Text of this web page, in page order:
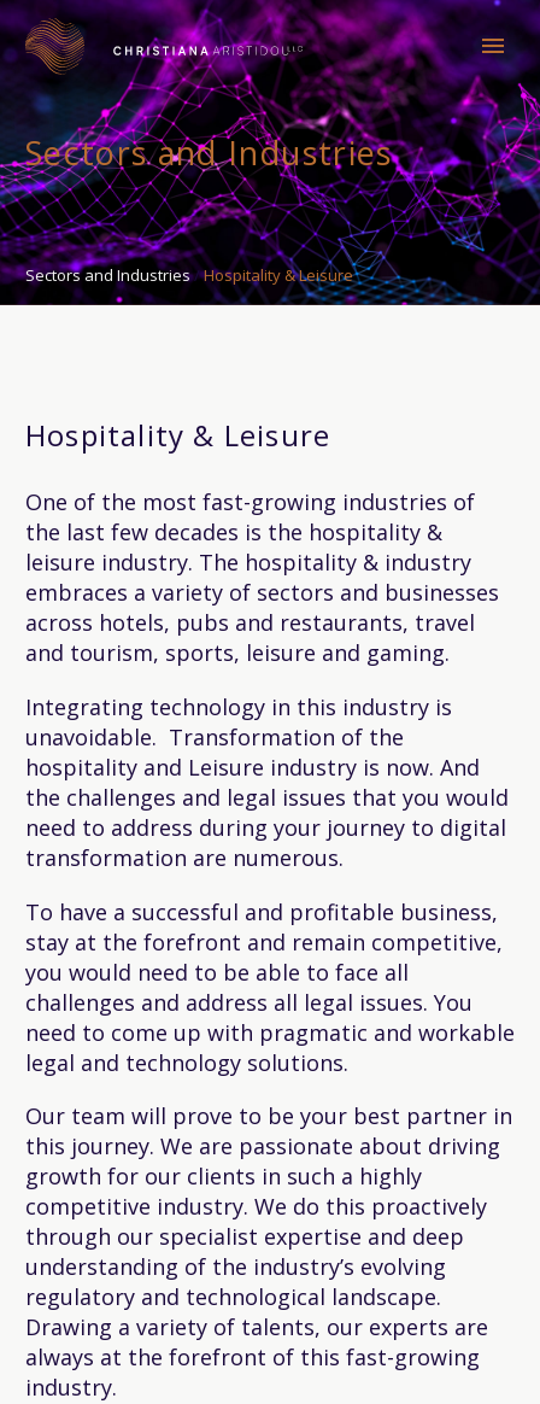
Sectors and Industries
Sectors and Industries Hospitality & Leisure
Hospitality & Leisure
One of the most fast-growing industries of
the last few decades is the hospitality &
leisure industry. The hospitality & industry
embraces a variety of sectors and businesses
across hotels, pubs and restaurants, travel
and tourism, sports, leisure and gaming.
Integrating technology in this industry is
unavoidable. Transformation of the
hospitality and Leisure industry is now. And
the challenges and legal issues that you would
need to address during your journey to digital
transformation are numerous.
To have a successful and profitable business,
stay at the forefront and remain competitive,
you would need to be able to face all
challenges and address all legal issues. You
need to come up with pragmatic and workable
legal and technology solutions.
Our team will prove to be your best partner in
this journey. We are passionate about driving
growth for our clients in such a highly
competitive industry. We do this proactively
through our specialist expertise and deep
understanding of the industry’s evolving
regulatory and technological landscape.
Drawing a variety of talents, our experts are
always at the forefront of this fast-growing
industry.